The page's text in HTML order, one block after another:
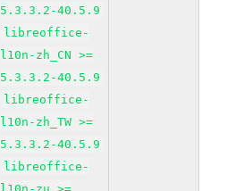
5.3.3.2-40.5.9
libreoffice-
l10n-zh_CN >=
5.3.3.2-40.5.9
libreoffice-
l10n-zh_TW >=
5.3.3.2-40.5.9
libreoffice-